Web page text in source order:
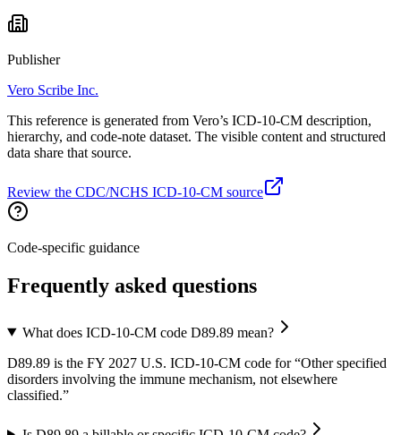
Publisher
Vero Scribe Inc.
This reference is generated from Vero’s ICD-10-CM description,
hierarchy, and code-note dataset. The visible content and structured
data share that source.
Review the CDC/NCHS ICD-10-CM source
Code-specific guidance
Frequently asked questions
What does ICD-10-CM code D89.89 mean?
D89.89 is the FY 2027 U.S. ICD-10-CM code for “Other specified
disorders involving the immune mechanism, not elsewhere
classified.”